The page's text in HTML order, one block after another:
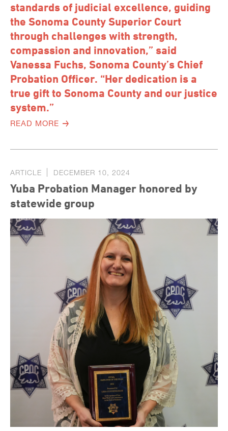
standards of judicial excellence, guiding
the Sonoma County Superior Court
through challenges with strength,
compassion and innovation,” said
Vanessa Fuchs, Sonoma County’s Chief
Probation Officer. “Her dedication is a
true gift to Sonoma County and our justice
system.”
READ MORE
ARTICLE DECEMBER 10, 2024
Yuba Probation Manager honored by
statewide group